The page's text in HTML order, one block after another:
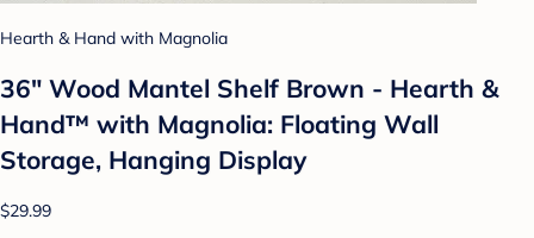
Hearth & Hand with Magnolia
36" Wood Mantel Shelf Brown - Hearth &
Hand™ with Magnolia: Floating Wall
Storage, Hanging Display
$29.99